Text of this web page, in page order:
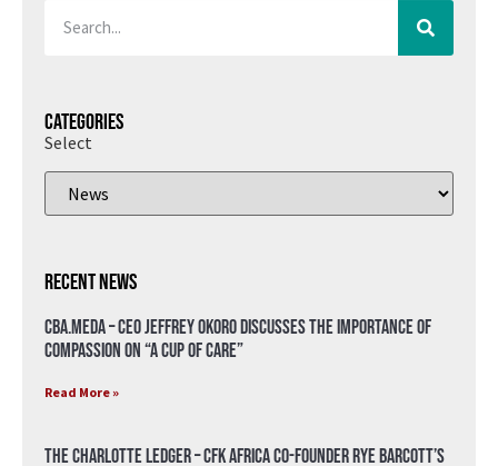
Categories
Select
Recent News
CBA.meda – CEO Jeffrey Okoro discusses the importance of
compassion on “A Cup of Care”
Read More »
The Charlotte Ledger – CFK Africa Co-Founder Rye Barcott’s